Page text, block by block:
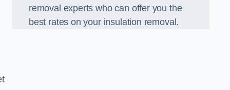
removal experts who can offer you the
best rates on your insulation removal.